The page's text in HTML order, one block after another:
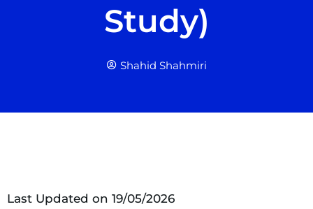
Study)
Shahid Shahmiri
Last Updated on 19/05/2026